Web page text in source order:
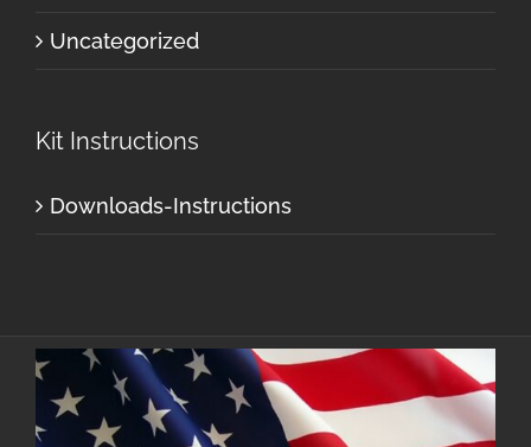
Uncategorized
Kit Instructions
Downloads-Instructions